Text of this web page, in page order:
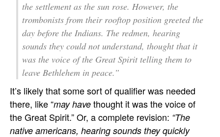
the settlement as the sun rose. However, the
trombonists from their rooftop position greeted the
day before the Indians. The redmen, hearing
sounds they could not understand, thought that it
was the voice of the Great Spirit telling them to
leave Bethlehem in peace.”
It’s likely that some sort of qualifier was needed
there, like “may have thought it was the voice of
the Great Spirit.” Or, a complete revision: “The
native americans, hearing sounds they quickly